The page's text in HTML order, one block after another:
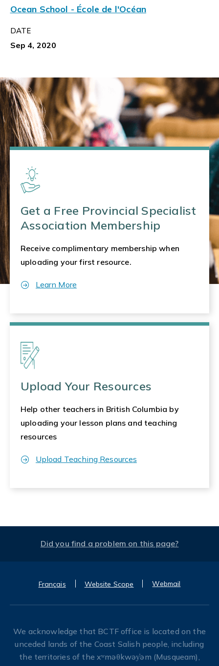
Ocean School - École de l'Océan
DATE
Sep 4, 2020
Get a Free Provincial Specialist
Association Membership
Receive complimentary membership when
uploading your first resource.
Learn More
Upload Your Resources
Help other teachers in British Columbia by
uploading your lesson plans and teaching
resources
Upload Teaching Resources
Did you find a problem on this page?
Français Website Scope Webmail
We acknowledge that BCTF office is located on the
unceded lands of the Coast Salish people, including
the territories of the xʷməθkwəy̓əm (Musqueam),